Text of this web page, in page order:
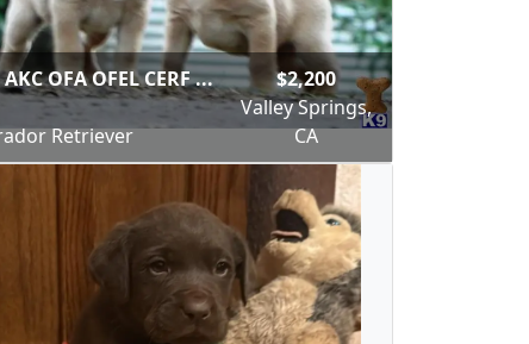
OFA OFEL CERF ...
Retriever
$2,200
Valley Springs,
CA